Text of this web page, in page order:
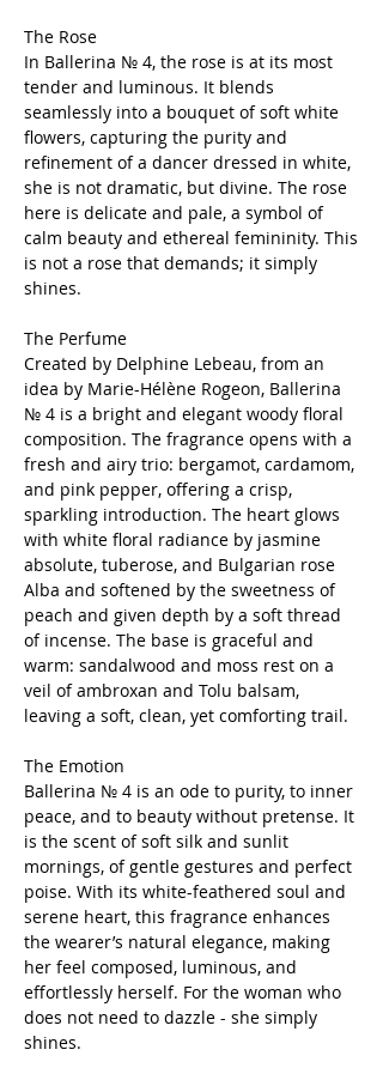
The Rose
In Ballerina № 4, the rose is at its most
tender and luminous. It blends
seamlessly into a bouquet of soft white
flowers, capturing the purity and
refinement of a dancer dressed in white,
she is not dramatic, but divine. The rose
here is delicate and pale, a symbol of
calm beauty and ethereal femininity. This
is not a rose that demands; it simply
shines.
The Perfume
Created by Delphine Lebeau, from an
idea by Marie-Hélène Rogeon, Ballerina
№ 4 is a bright and elegant woody floral
composition. The fragrance opens with a
fresh and airy trio: bergamot, cardamom,
and pink pepper, offering a crisp,
sparkling introduction. The heart glows
with white floral radiance by jasmine
absolute, tuberose, and Bulgarian rose
Alba and softened by the sweetness of
peach and given depth by a soft thread
of incense. The base is graceful and
warm: sandalwood and moss rest on a
veil of ambroxan and Tolu balsam,
leaving a soft, clean, yet comforting trail.
The Emotion
Ballerina № 4 is an ode to purity, to inner
peace, and to beauty without pretense. It
is the scent of soft silk and sunlit
mornings, of gentle gestures and perfect
poise. With its white-feathered soul and
serene heart, this fragrance enhances
the wearer’s natural elegance, making
her feel composed, luminous, and
effortlessly herself. For the woman who
does not need to dazzle - she simply
shines.